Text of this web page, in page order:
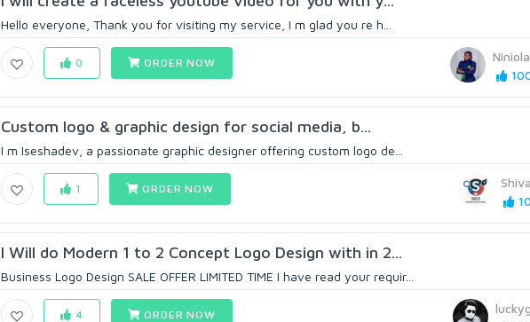
Hello everyone, Thank you for visiting my service, I m glad you re h...
0 ORDER NOW
Custom logo & graphic design for social media, b...
I m Iseshadev, a passionate graphic designer offering custom logo de...
1 ORDER NOW
I Will do Modern 1 to 2 Concept Logo Design with in 2...
Business Logo Design SALE OFFER LIMITED TIME I have read your requir...
4 ORDER NOW